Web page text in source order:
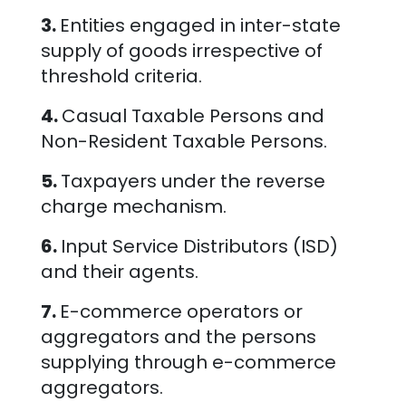
3. Entities engaged in inter-state
supply of goods irrespective of
threshold criteria.
4.Casual Taxable Persons and
Non-Resident Taxable Persons.
5.Taxpayers under the reverse
charge mechanism.
6. Input Service Distributors (ISD)
and their agents.
7. E-commerce operators or
aggregators and the persons
supplying through e-commerce
aggregators.